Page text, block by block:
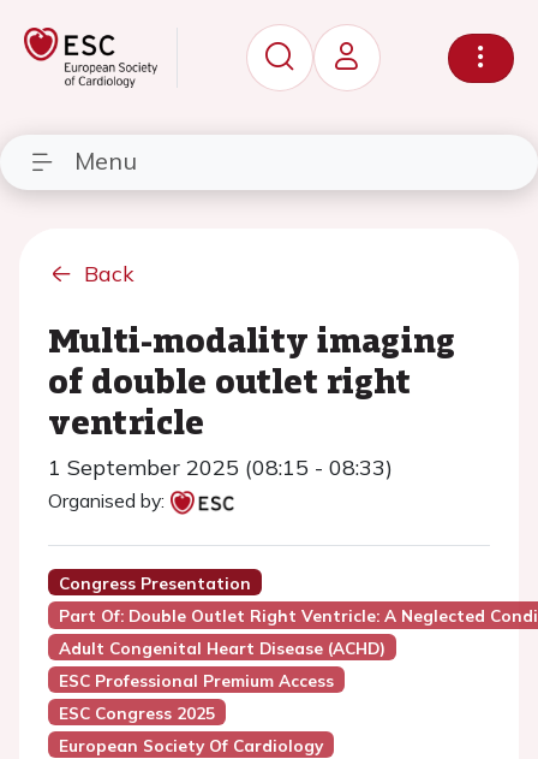
Menu
Back
Multi-modality imaging
of double outlet right
ventricle
1 September 2025 (08:15 - 08:33)
Organised by:
Congress Presentation
Part Of: Double Outlet Right Ventricle: A Neglected
Adult Congenital Heart Disease (ACHD)
ESC Professional Premium Access
ESC Congress 2025
European Society Of Cardiology